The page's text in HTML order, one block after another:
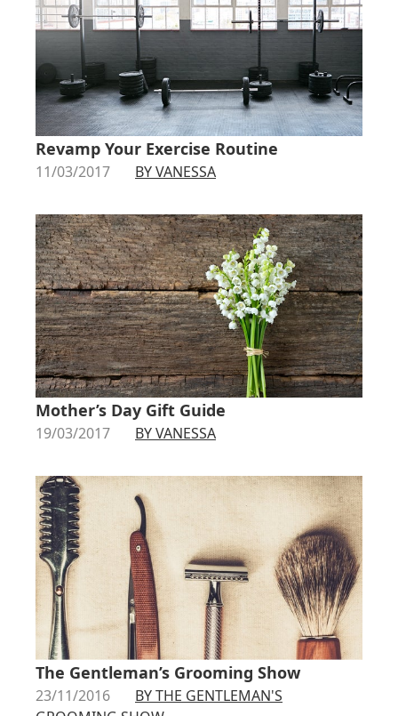
Revamp Your Exercise Routine
11/03/2017 BY VANESSA
Mother’s Day Gift Guide
19/03/2017 BY VANESSA
The Gentleman’s Grooming Show
23/11/2016
BY THE GENTLEMAN'S